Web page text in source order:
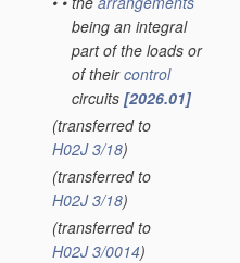
being an integral
part of the loads or
of theircontrol
circuits [2026.01]
(transferred to
H02J 3/18)
(transferred to
H02J 3/18)
(transferred to
H02J 3/0014)